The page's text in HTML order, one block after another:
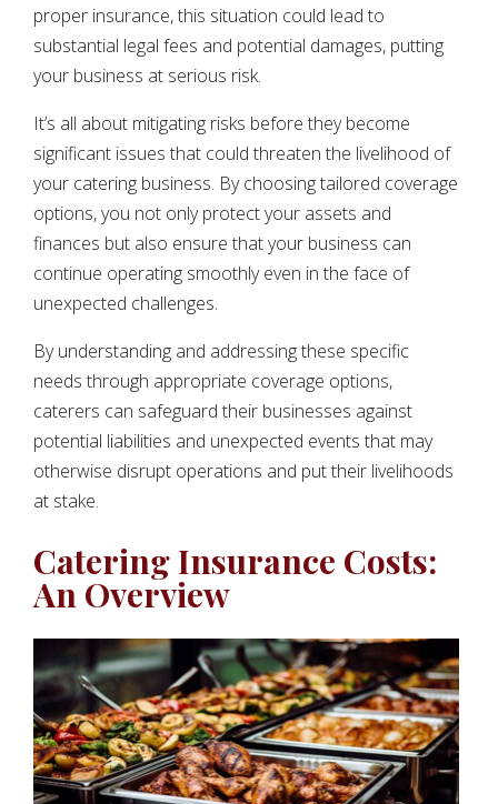
proper insurance, this situation could lead to
substantial legal fees and potential damages, putting
your business at serious risk.
It’s all about mitigating risks before they become
significant issues that could threaten the livelihood of
your catering business. By choosing tailored coverage
options, you not only protect your assets and
finances but also ensure that your business can
continue operating smoothly even in the face of
unexpected challenges.
By understanding and addressing these specific
needs through appropriate coverage options,
caterers can safeguard their businesses against
potential liabilities and unexpected events that may
otherwise disrupt operations and put their livelihoods
at stake.
Catering Insurance Costs:
An Overview